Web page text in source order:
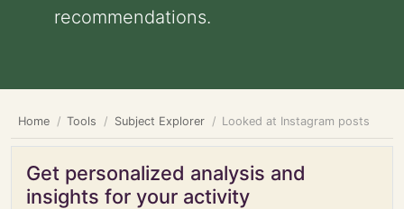
recommendations.
Home Tools Subject Explorer Looked at Instagram posts
Get personalized analysis and
insights for your activity